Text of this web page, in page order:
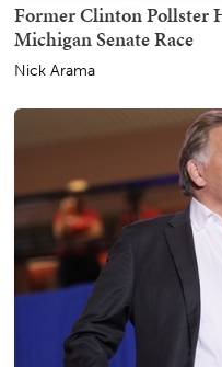
Former Clinton Pollster
Michigan Senate Race
Nick Arama